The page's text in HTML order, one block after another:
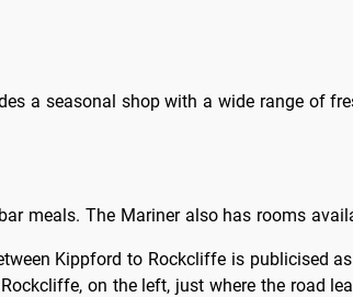
a seasonal shop with a wide range of
meals. The Mariner also has rooms
Kippford to Rockcliffe is publicised
on the left, just where the road